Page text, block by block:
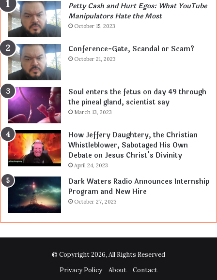
Petty Cash and Hurt Egos: What YouTube
Manipulators Hate the Most
October 15, 2023
Conference-Gate, Scandal or Scam?
October 21, 2023
Soul enters the fetus on day 49 through
the pineal gland, scientist say
March 13, 2023
How Jeffery Daughtery, the Christian
Whistleblower, Sabotaged His Own
Debate on Jesus Christ’s Divinity
April 24, 2023
Dark Waters Radio Announces Internship
Program and New Hire
October 27, 2023
© Copyright 2026, All Rights Reserved
Privacy Policy
About Contact